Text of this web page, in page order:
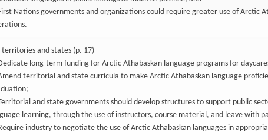
Nations governments and organizations could require greater use of Arctic
territories and states (p. 17)
long-term funding for Arctic Athabaskan language programs for
territorial and state curricula to make Arctic Athabaskan language
and state governments should develop structures to support public
learning, through the use of instructors, course material, and leave with
industry to negotiate the use of Arctic Athabaskan languages in